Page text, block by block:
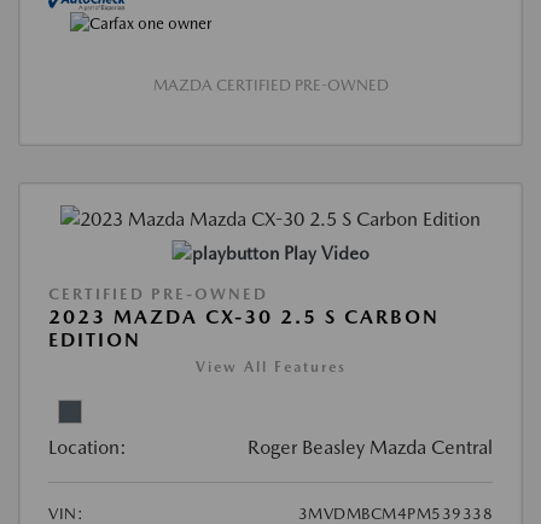
MAZDA CERTIFIED PRE-OWNED
Play Video
CERTIFIED PRE-OWNED
2023 MAZDA CX-30 2.5 S CARBON
EDITION
View All Features
Location: Roger Beasley Mazda Central
VIN:
3MVDMBCM4PM539338